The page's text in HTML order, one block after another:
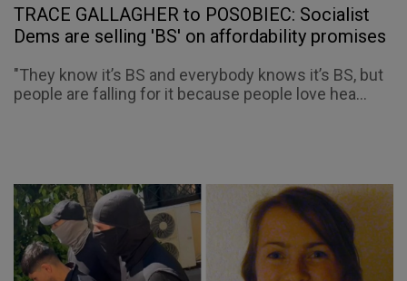
TRACE GALLAGHER to POSOBIEC: Socialist
Dems are selling 'BS' on affordability promises
"They know it’s BS and everybody knows it’s BS, but
people are falling for it because people love hea...